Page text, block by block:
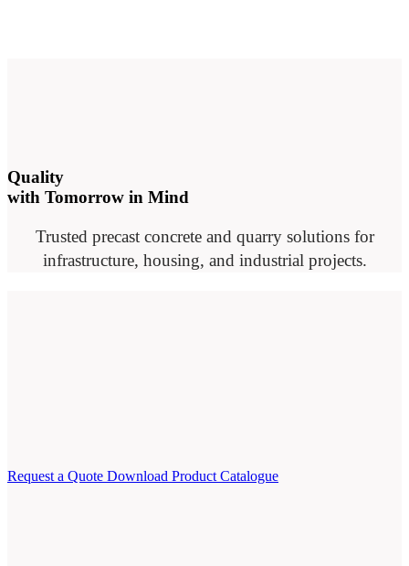
Quality
with Tomorrow in Mind
Trusted precast concrete and quarry solutions for
infrastructure, housing, and industrial projects.
Request a Quote Download Product Catalogue